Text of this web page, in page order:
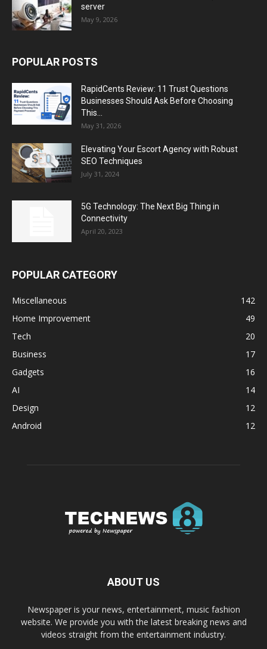
server
May 9, 2026
POPULAR POSTS
RapidCents Review: 11 Trust Questions
Businesses Should Ask Before Choosing
This...
May 31, 2026
Elevating Your Escort Agency with Robust
SEO Techniques
July 31, 2024
5G Technology: The Next Big Thing in
Connectivity
April 20, 2023
POPULAR CATEGORY
Miscellaneous
142
Home Improvement
49
Tech
20
Business
17
Gadgets
16
AI
14
Design
12
Android
12
ABOUT US
Newspaper is your news, entertainment, music fashion
website. We provide you with the latest breaking news and
videos straight from the entertainment industry.